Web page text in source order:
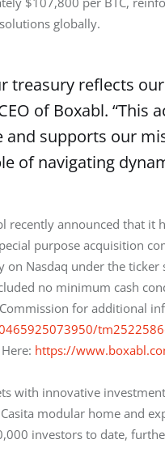
globally.
treasury reflects
of Boxabl.
and supports our
of navigating
recently announced that it
purpose acquisition
Nasdaq under the ticker
no minimum cash
for additional
https://
with innovative
modular home and
investors to date,